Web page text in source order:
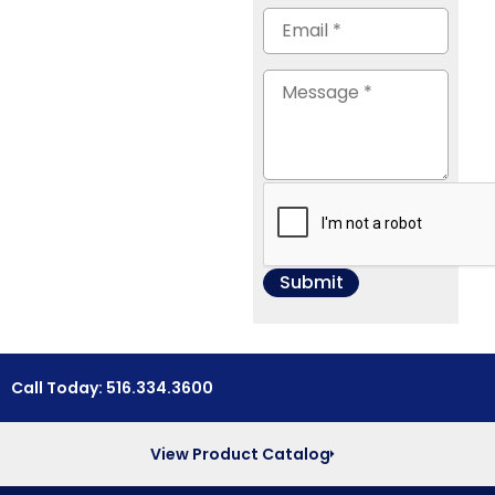
Call Today: 516.334.3600
View Product Catalog